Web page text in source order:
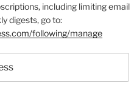
including limiting email
digests, go to:
following/manage